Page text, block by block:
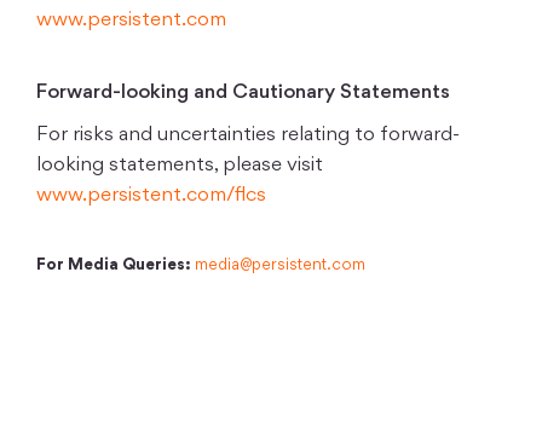
www.persistent.com
Forward-looking and Cautionary Statements
For risks and uncertainties relating to forward-
looking statements, please visit
www.persistent.com/flcs
For Media Queries: media@persistent.com